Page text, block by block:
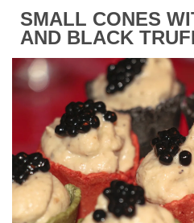
SMALL CONES
AND BLACK